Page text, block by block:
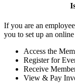
If you are an
you to set up an
Access the
Register for
Receive
View & Pay